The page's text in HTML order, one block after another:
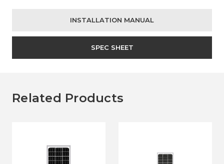
INSTALLATION MANUAL
SPEC SHEET
Related Products